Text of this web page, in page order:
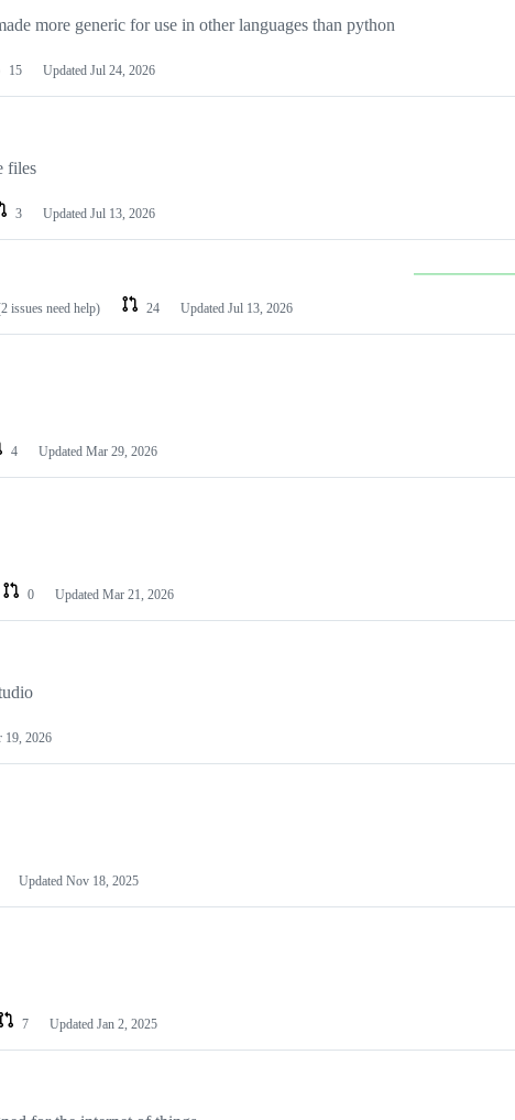
more generic for use in other languages than python
15 Updated Jul 24, 2026
files
3 Updated Jul 13, 2026
issues need help) 24 Updated Jul 13, 2026
4 Updated Mar 29, 2026
0 Updated Mar 21, 2026
19, 2026
Updated Nov 18, 2025
7 Updated Jan 2, 2025